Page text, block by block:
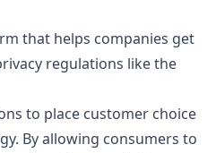
that helps companies get
regulations like the
to place customer choice
By allowing consumers to